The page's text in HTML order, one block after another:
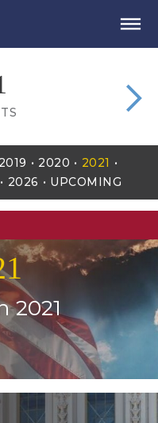
2019 2020
2021
2026 UPCOMING
2021